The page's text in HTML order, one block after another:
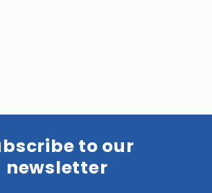
to our
newsletter